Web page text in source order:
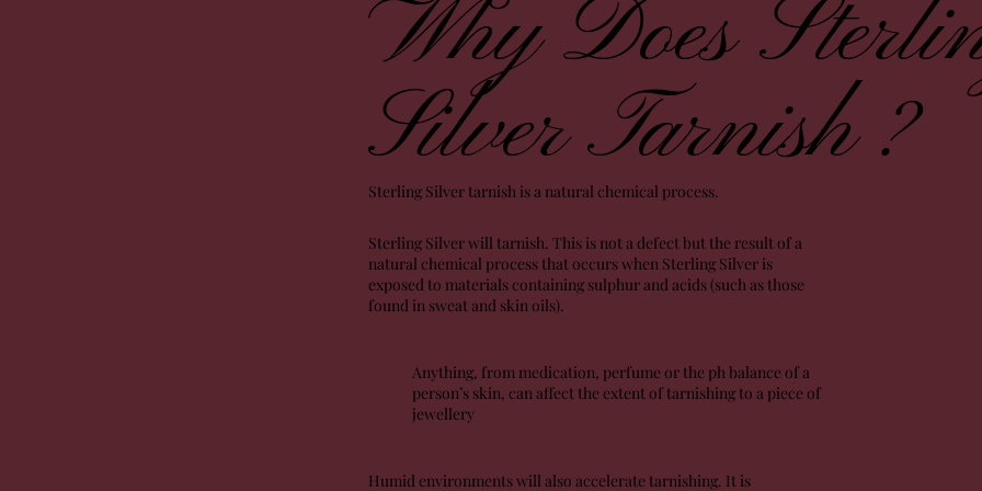
Why Does
Silver Tarnish ?
Sterling Silver tarnish is a natural chemical process.
Sterling Silver will tarnish. This is not a defect but the result of a
natural chemical process that occurs when Sterling Silver is
exposed to materials containing sulphur and acids (such as those
found in sweat and skin oils).
Anything, from medication, perfume or the ph balance of a
person’s skin, can affect the extent of tarnishing to a piece of
jewellery
Humid environments will also accelerate tarnishing. It is